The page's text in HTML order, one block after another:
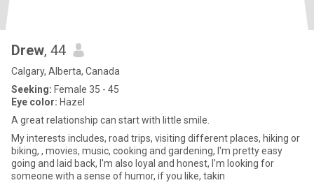
Drew, 44
Calgary, Alberta, Canada
Seeking: Female 35 - 45
Eye color: Hazel
A great relationship can start with little smile.
My interests includes, road trips, visiting different places, hiking or
biking, , movies, music, cooking and gardening, I'm pretty easy
going and laid back, I'm also loyal and honest, I'm looking for
someone with a sense of humor, if you like, takin